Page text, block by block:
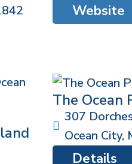
Website
The Ocean
307
Ocean City,
Details